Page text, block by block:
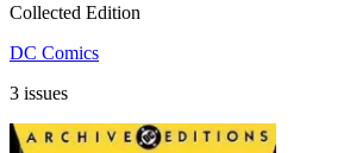
Collected Edition
DC Comics
3 issues